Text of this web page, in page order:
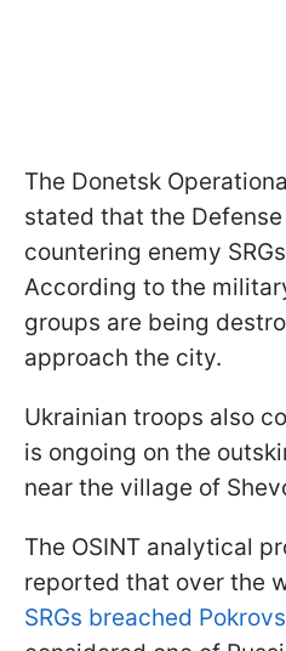
The Donetsk
stated that the
countering enemy
According to the
groups are being
approach the city.
Ukrainian troops also
is ongoing on the
near the village of
The OSINT analytical
reported that over the
SRGs breached